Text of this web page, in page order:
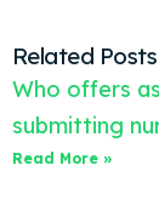
Related Posts
Who offers
submitting
Read More »